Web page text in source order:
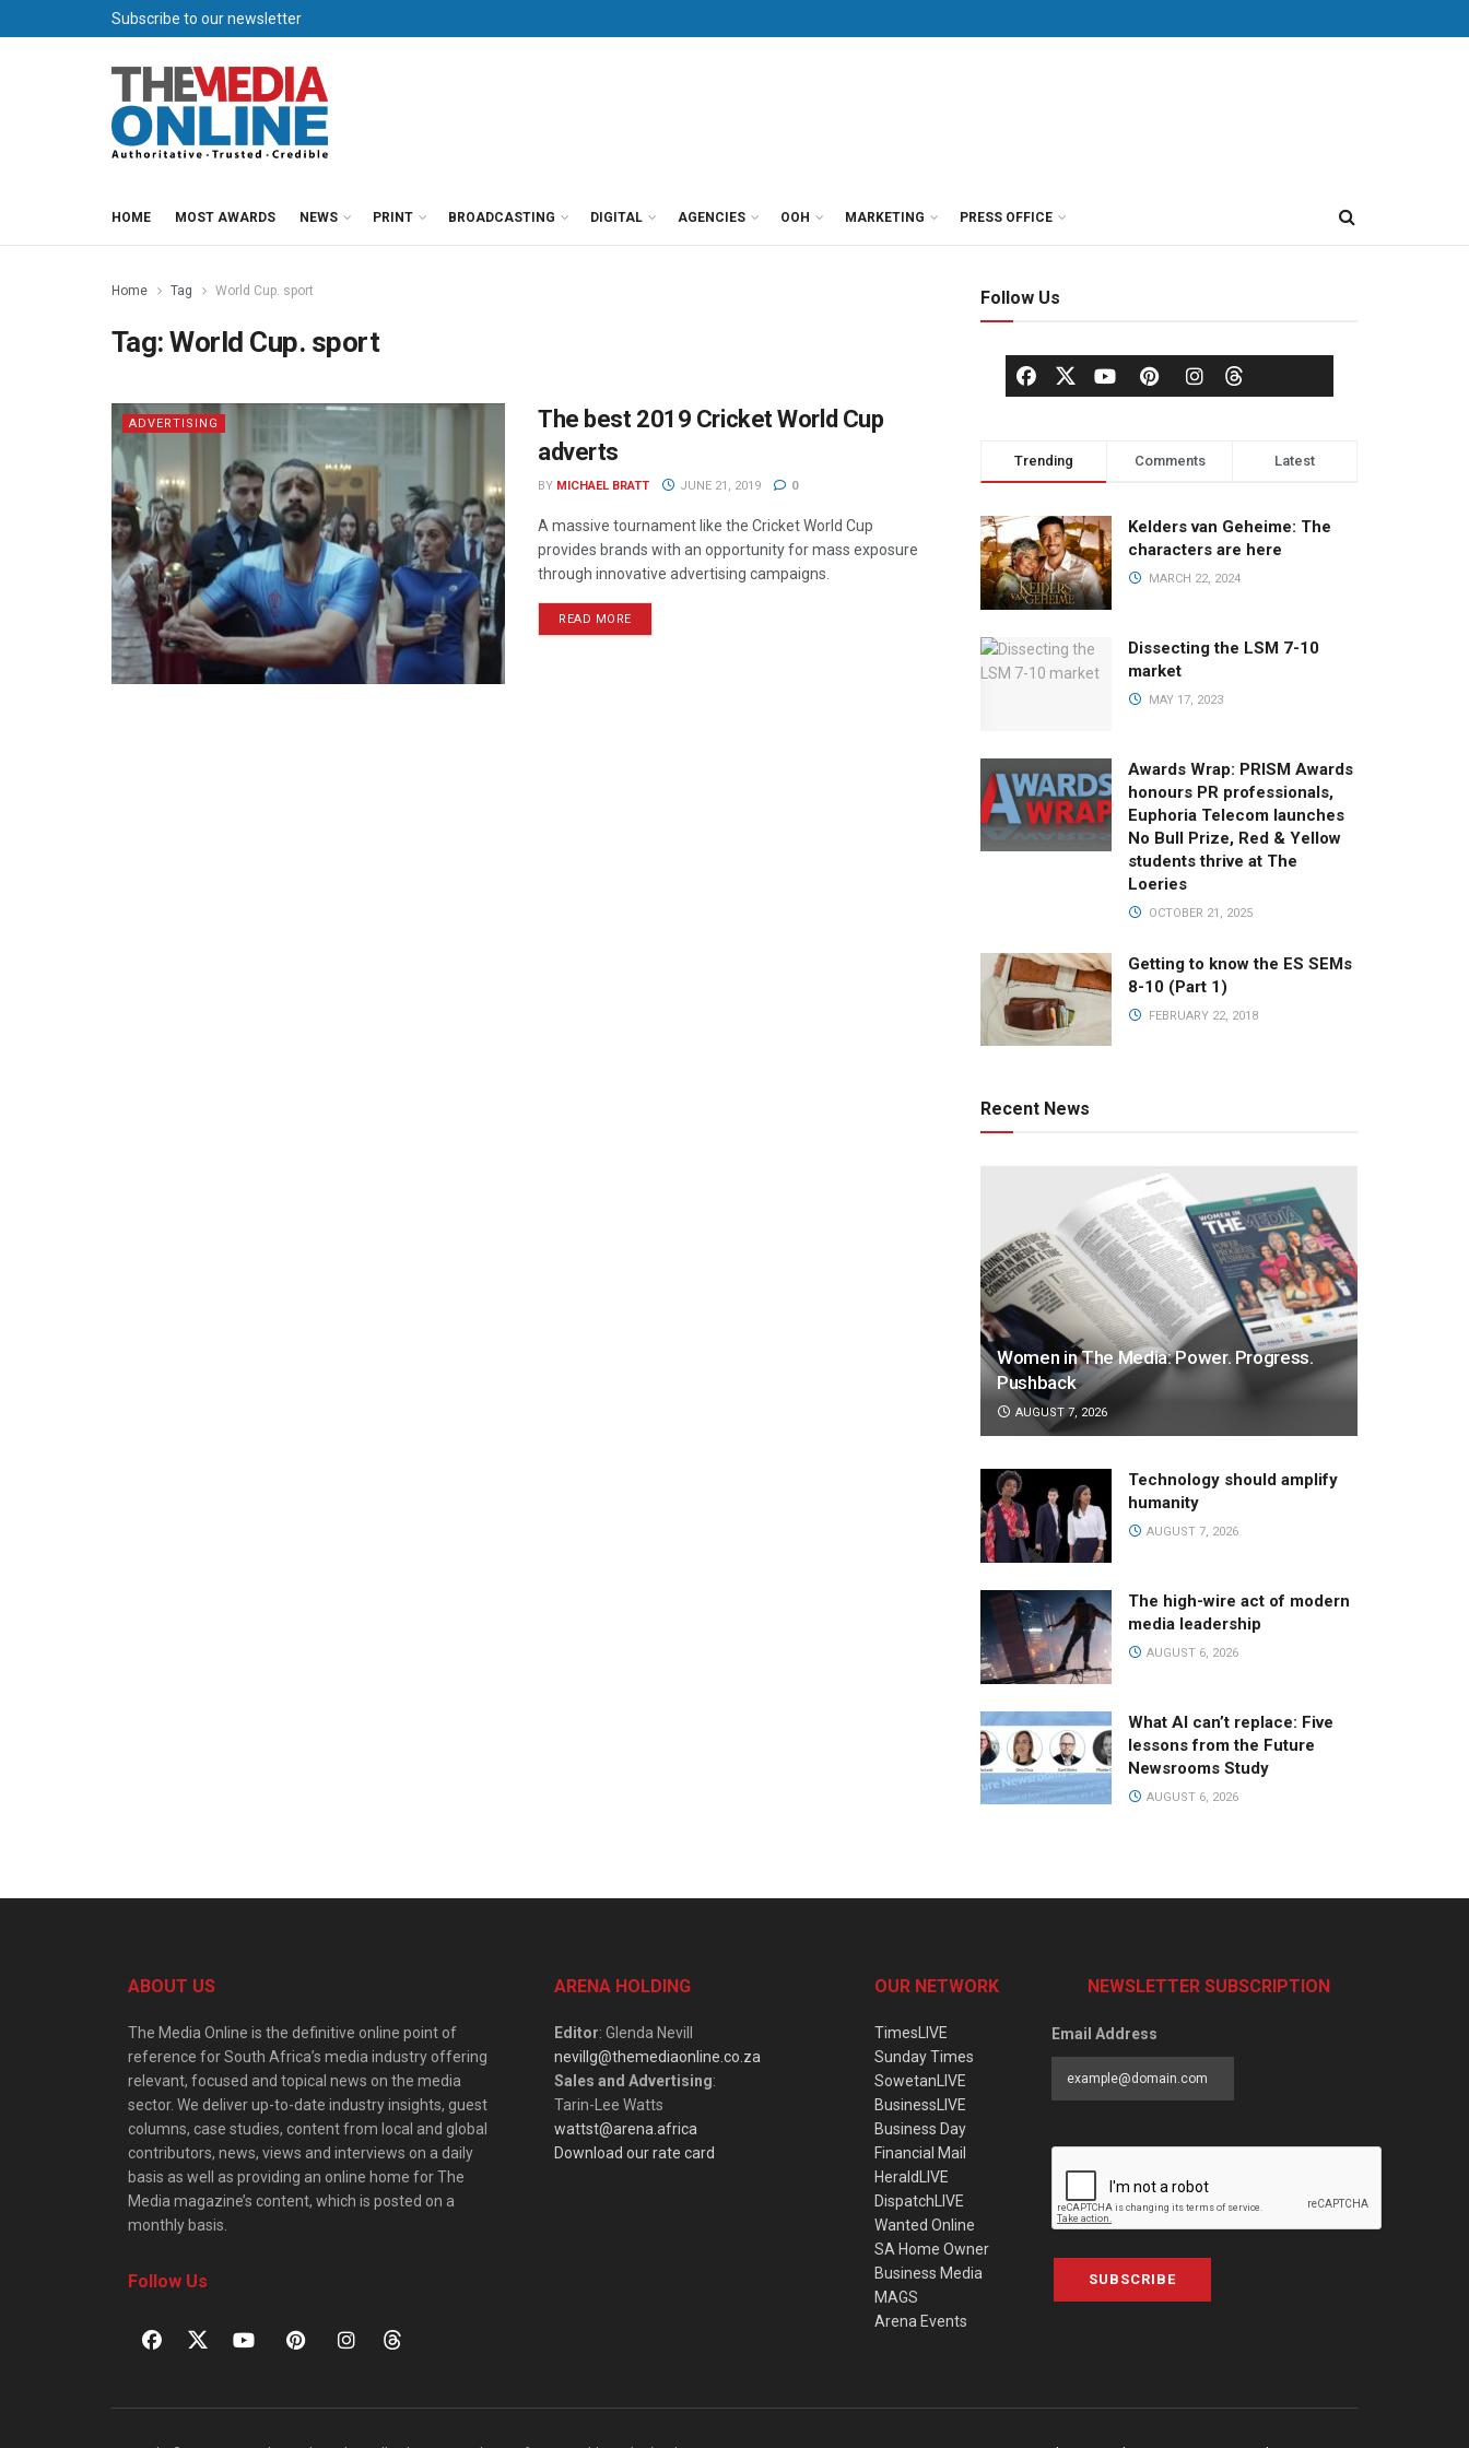
Subscribe to our newsletter
HOME MOST AWARDS NEWS PRINT BROADCASTING DIGITAL AGENCIES OOH MARKETING PRESS OFFICE
Home Tag World Cup. sport
Tag:World Cup. sport
ADVERTISING
The best 2019 Cricket World Cup
adverts
BY MICHAEL BRATT JUNE 21, 2019 0
A massive tournament like the Cricket World Cup
provides brands with an opportunity for mass exposure
through innovative advertising campaigns.
READ MORE
Follow Us
Trending Comments Latest
Kelders van Geheime: The
characters are here
MARCH 22, 2024
Dissecting the LSM 7-10
market
MAY 17, 2023
Awards Wrap: PRISM Awards
honours PR professionals,
Euphoria Telecom launches
No Bull Prize, Red & Yellow
students thrive at The
Loeries
OCTOBER 21, 2025
Getting to know the ES SEMs
8-10 (Part 1)
FEBRUARY 22, 2018
Recent News
Women in The Media: Power. Progress.
Pushback
AUGUST 7, 2026
Technology should amplify
humanity
AUGUST 7, 2026
The high-wire act of modern
media leadership
AUGUST 6, 2026
What AI can’t replace: Five
lessons from the Future
Newsrooms Study
AUGUST 6, 2026
ABOUT US
The Media Online is the definitive online point of
reference for South Africa’s media industry offering
relevant, focused and topical news on the media
sector. We deliver up-to-date industry insights, guest
columns, case studies, content from local and global
contributors, news, views and interviews on a daily
basis as well as providing an online home for The
Media magazine’s content, which is posted on a
monthly basis.
Follow Us
ARENA HOLDING
Editor: Glenda Nevill
nevillg@themediaonline.co.za
Sales and Advertising:
Tarin-Lee Watts
wattst@arena.africa
Download our rate card
OUR NETWORK
TimesLIVE
Sunday Times
SowetanLIVE
BusinessLIVE
Business Day
Financial Mail
HeraldLIVE
DispatchLIVE
Wanted Online
SA Home Owner
Business Media
MAGS
Arena Events
NEWSLETTER SUBSCRIPTION
Email Address
SUBSCRIBE